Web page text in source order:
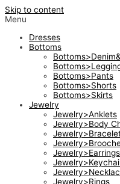
Skip to content
Menu
Dresses
Bottoms
Bottoms>Pants
Bottoms>Shorts
Bottoms>Skirts
Jewelry
Jewelry>Anklets
Jewelry>Body
Jewelry>Earrings
Jewelry>Rings